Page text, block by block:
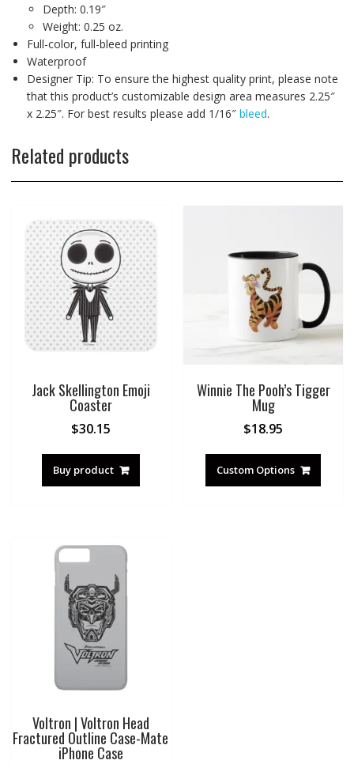
Depth: 0.19″
Weight: 0.25 oz.
Full-color, full-bleed printing
Waterproof
Designer Tip: To ensure the highest quality print, please note
that this product’s customizable design area measures 2.25″
x 2.25″. For best results please add 1/16″ bleed.
Related products
Jack Skellington Emoji
Coaster
$30.15
Buy product
Winnie The Pooh’s Tigger
Mug
$18.95
Custom Options
Voltron | Voltron Head
Fractured Outline Case-Mate
iPhone Case